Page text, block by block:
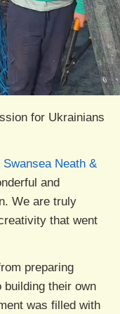
for Ukrainians
Swansea Neath &
and
We are truly
that went
preparing
their own
was filled with